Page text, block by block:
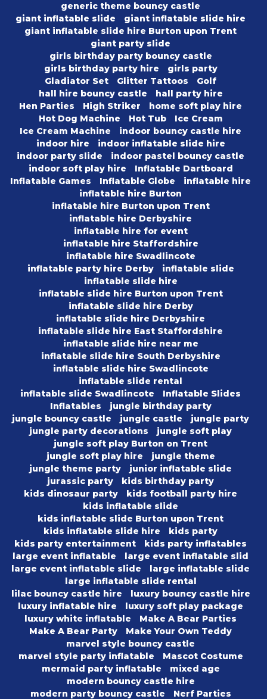
generic theme bouncy castle
giant inflatable slide
giant inflatable slide hire
giant inflatable slide hire Burton upon Trent
giant party slide
girls birthday party bouncy castle
girls birthday party hire
girls party
Gladiator Set
Glitter Tattoos
Golf
hall hire bouncy castle
hall party hire
Hen Parties
High Striker
home soft play hire
Hot Dog Machine
Hot Tub
Ice Cream
Ice Cream Machine
indoor bouncy castle hire
indoor hire
indoor inflatable slide hire
indoor party slide
indoor pastel bouncy castle
indoor soft play hire
Inflatable Dartboard
Inflatable Games
Inflatable Globe
inflatable hire
inflatable hire Burton
inflatable hire Burton upon Trent
inflatable hire Derbyshire
inflatable hire for event
inflatable hire Staffordshire
inflatable hire Swadlincote
inflatable party hire Derby
inflatable slide
inflatable slide hire
inflatable slide hire Burton upon Trent
inflatable slide hire Derby
inflatable slide hire Derbyshire
inflatable slide hire East Staffordshire
inflatable slide hire near me
inflatable slide hire South Derbyshire
inflatable slide hire Swadlincote
inflatable slide rental
inflatable slide Swadlincote
Inflatable Slides
Inflatables
jungle birthday party
jungle bouncy castle
jungle castle
jungle party
jungle party decorations
jungle soft play
jungle soft play Burton on Trent
jungle soft play hire
jungle theme
jungle theme party
junior inflatable slide
jurassic party
kids birthday party
kids dinosaur party
kids football party hire
kids inflatable slide
kids inflatable slide Burton upon Trent
kids inflatable slide hire
kids party
kids party entertainment
kids party inflatables
large event inflatable
large event inflatable slid
large event inflatable slide
large inflatable slide
large inflatable slide rental
lilac bouncy castle hire
luxury bouncy castle hire
luxury inflatable hire
luxury soft play package
luxury white inflatable
Make A Bear Parties
Make A Bear Party
Make Your Own Teddy
marvel style bouncy castle
marvel style party inflatable
Mascot Costume
mermaid party inflatable
mixed age
modern bouncy castle hire
modern party bouncy castle
Nerf Parties